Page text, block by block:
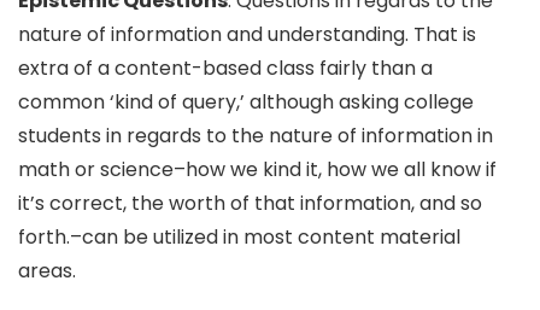
nature of information and understanding. That is
extra of a content-based class fairly than a
common ‘kind of query,’ although asking college
students in regards to the nature of information in
math or science–how we kind it, how we all know if
it’s correct, the worth of that information, and so
forth.–can be utilized in most content material
areas.